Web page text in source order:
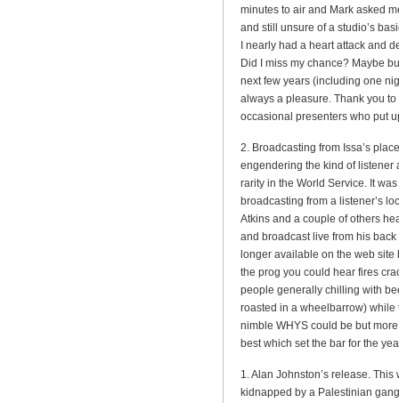
minutes to air and Mark asked
and still unsure of a studio’s
I nearly had a heart attack and
Did I miss my chance? Maybe
next few years (including one
always a pleasure. Thank you
occasional presenters who put
2. Broadcasting from Issa’s
engendering the kind of listener
rarity in the World Service. It
broadcasting from a listener’s
Atkins and a couple of others
and broadcast live from his
longer available on the web
the prog you could hear fires
people generally chilling with
roasted in a wheelbarrow) while
nimble WHYS could be but
best which set the bar for the
1. Alan Johnston’s release.
kidnapped by a Palestinian